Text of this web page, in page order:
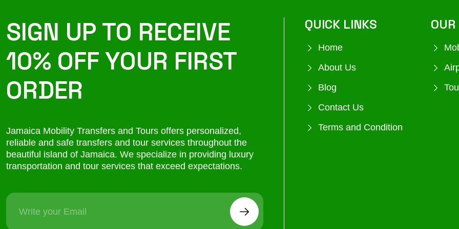
SIGN UP TO RECEIVE
10% OFF YOUR FIRST
ORDER
Jamaica Mobility Transfers and Tours offers personalized,
reliable and safe transfers and tour services throughout the
beautiful island of Jamaica. We specialize in providing luxury
transportation and tour services that exceed expectations.
QUICK LINKS
Home
About Us
Blog
Contact Us
Terms and Condition
OUR